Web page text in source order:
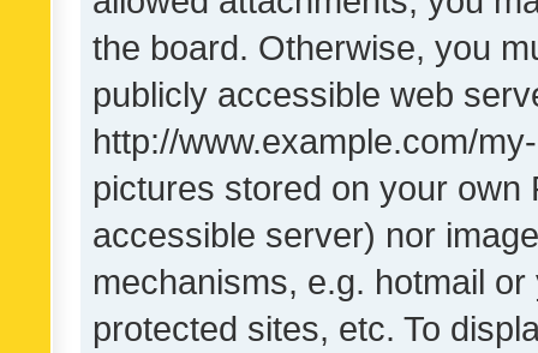
the board. Otherwise, you
publicly accessible web
http://www.example.com/
pictures stored on your own
accessible server) nor
mechanisms, e.g. hotmail
protected sites, etc. To